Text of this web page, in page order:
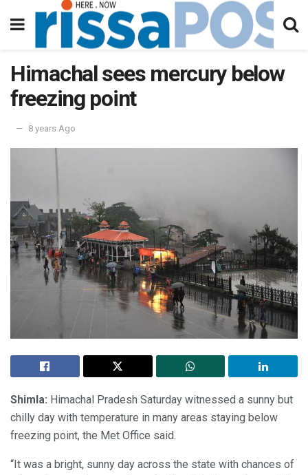
Himachal sees mercury below
freezing point
8 years Ago
Shimla: Himachal Pradesh Saturday witnessed a sunny but
chilly day with temperature in many areas staying below
freezing point, the Met Office said.
“It was a bright, sunny day across the state with chances of